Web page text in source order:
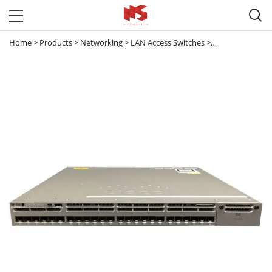

Home> Products> Networking> LAN Access Switches> Catalyst 3850